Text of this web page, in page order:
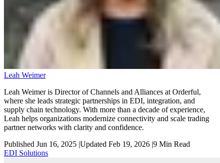
Leah Weimer
Leah Weimer is Director of Channels and Alliances at Orderful,
where she leads strategic partnerships in EDI, integration, and
supply chain technology. With more than a decade of experience,
Leah helps organizations modernize connectivity and scale trading
partner networks with clarity and confidence.
Published Jun 16, 2025 |Updated Feb 19, 2026 |9 Min Read
EDI Solutions